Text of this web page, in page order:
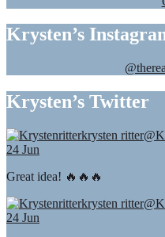
Krysten’s
Krysten’s Twitter
krysten ritter
24 Jun
Great idea! 🔥🔥🔥
krysten ritter
24 Jun